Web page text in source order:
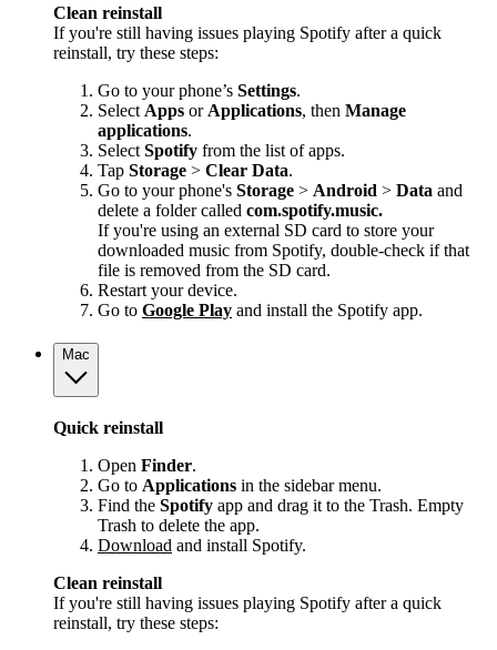
Clean reinstall
If you're still having issues playing Spotify after a quick
reinstall, try these steps:
Go to your phone’s Settings.
Select Apps or Applications, then Manage
applications.
Select Spotify from the list of apps.
Tap Storage > Clear Data.
Go to your phone's Storage > Android > Data and
delete a folder called com.spotify.music.
If you're using an external SD card to store your
downloaded music from Spotify, double-check if that
file is removed from the SD card.
Restart your device.
Go to Google Play and install the Spotify app.
Mac
Quick reinstall
Open Finder.
Go to Applications in the sidebar menu.
Find the Spotify app and drag it to the Trash. Empty
Trash to delete the app.
Download and install Spotify.
Clean reinstall
If you're still having issues playing Spotify after a quick
reinstall, try these steps: